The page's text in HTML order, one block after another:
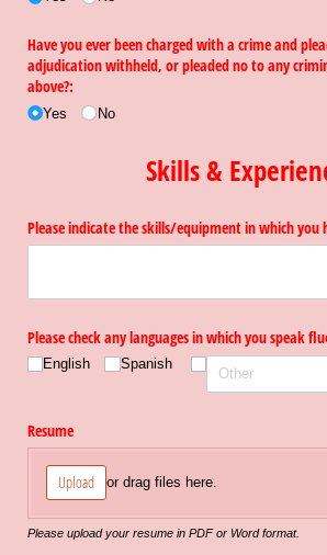
Have you ever been charged with a crime and
adjudication withheld, or pleaded no to any
above?:
Yes No
Skills &
Please indicate the skills/​equipment in which you
Please check any languages in which you speak
English Spanish
Resume
Upload or drag files here.
Please upload your resume in PDF or Word format.